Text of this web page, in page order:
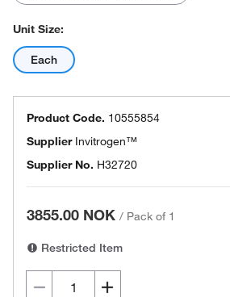
Unit Size:
Each
Product Code. 10555854
Supplier Invitrogen™
Supplier No. H32720
3855.00 NOK / Pack of 1
Restricted Item